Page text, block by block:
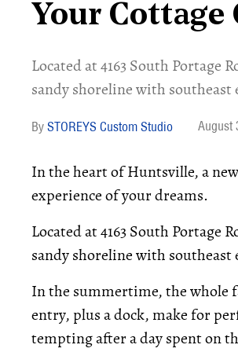
Your
Located at 4163 South Portage
sandy shoreline with southeast
STOREYS Custom Studio August
In the heart of Huntsville, a
experience of your dreams.
Located at 4163 South Portage
sandy shoreline with southeast
In the summertime, the whole
entry, plus a dock, make for
tempting after a day spent on